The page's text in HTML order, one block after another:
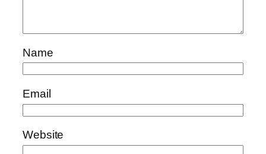
Name
Email
Website